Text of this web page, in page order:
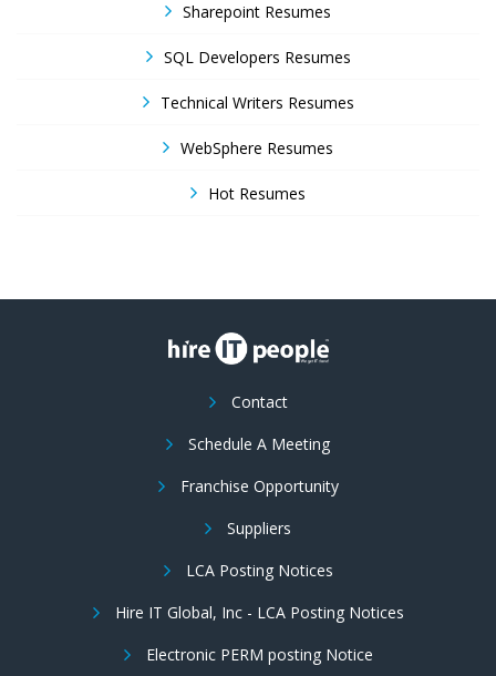
Sharepoint Resumes
SQL Developers Resumes
Technical Writers Resumes
WebSphere Resumes
Hot Resumes
Contact
Schedule A Meeting
Franchise Opportunity
Suppliers
LCA Posting Notices
Hire IT Global, Inc - LCA Posting Notices
Electronic PERM posting Notice